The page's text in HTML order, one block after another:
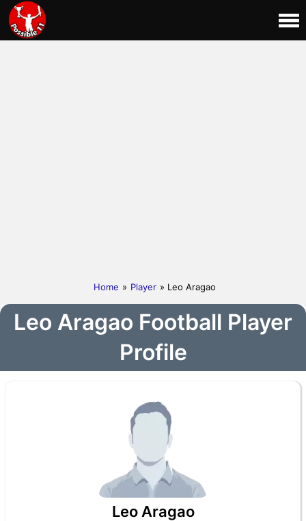
Home » Player » Leo Aragao
Leo Aragao Football Player
Profile
Leo Aragao